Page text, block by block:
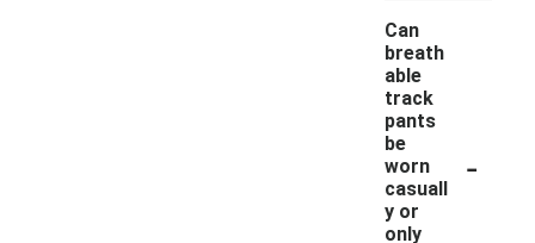
Can
breath
able
track
pants
be
worn
casuall
y or
only
-